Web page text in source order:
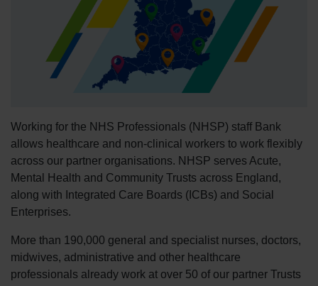
Working for the NHS Professionals (NHSP) staff Bank
allows healthcare and non-clinical workers to work flexibly
across our partner organisations. NHSP serves Acute,
Mental Health and Community Trusts across England,
along with Integrated Care Boards (ICBs) and Social
Enterprises.
More than 190,000 general and specialist nurses, doctors,
midwives, administrative and other healthcare
professionals already work at over 50 of our partner Trusts